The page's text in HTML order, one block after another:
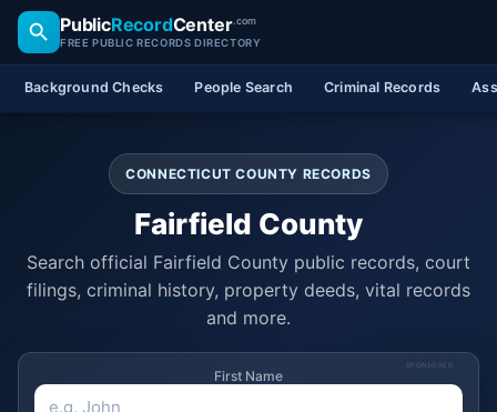
PublicRecordCenter.com
FREE PUBLIC RECORDS DIRECTORY
Background Checks People Search Criminal Records
CONNECTICUT COUNTY RECORDS
Fairfield County
Search official Fairfield County public records, court
filings, criminal history, property deeds, vital records
and more.
SPONSORED
First Name